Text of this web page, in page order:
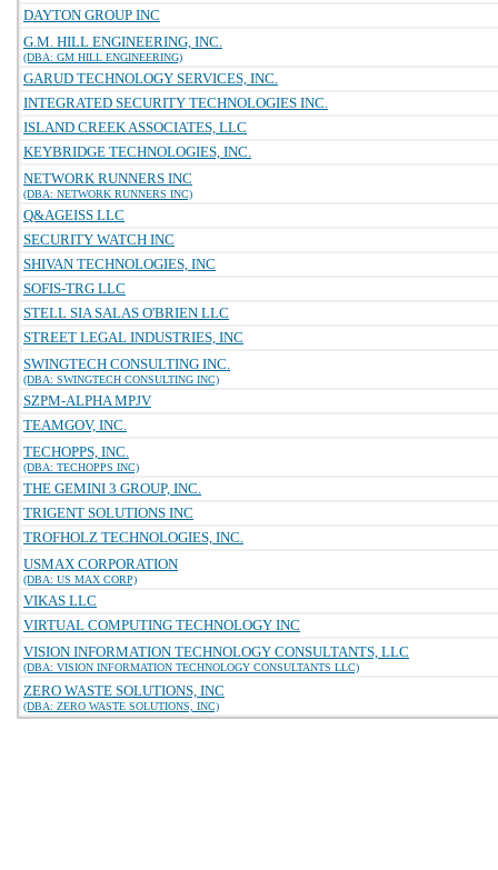
DAYTON GROUP INC
G.M. HILL ENGINEERING, INC.
(DBA: GM HILL ENGINEERING)
GARUD TECHNOLOGY SERVICES, INC.
INTEGRATED SECURITY TECHNOLOGIES INC.
ISLAND CREEK ASSOCIATES, LLC
KEYBRIDGE TECHNOLOGIES, INC.
NETWORK RUNNERS INC
(DBA: NETWORK RUNNERS INC)
Q&AGEISS LLC
SECURITY WATCH INC
SHIVAN TECHNOLOGIES, INC
SOFIS-TRG LLC
STELL SIA SALAS O'BRIEN LLC
STREET LEGAL INDUSTRIES, INC
SWINGTECH CONSULTING INC.
(DBA: SWINGTECH CONSULTING INC)
SZPM-ALPHA MPJV
TEAMGOV, INC.
TECHOPPS, INC.
(DBA: TECHOPPS INC)
THE GEMINI 3 GROUP, INC.
TRIGENT SOLUTIONS INC
TROFHOLZ TECHNOLOGIES, INC.
USMAX CORPORATION
(DBA: US MAX CORP)
VIKAS LLC
VIRTUAL COMPUTING TECHNOLOGY INC
VISION INFORMATION TECHNOLOGY CONSULTANTS, LLC
(DBA: VISION INFORMATION TECHNOLOGY CONSULTANTS LLC)
ZERO WASTE SOLUTIONS, INC
(DBA: ZERO WASTE SOLUTIONS, INC)